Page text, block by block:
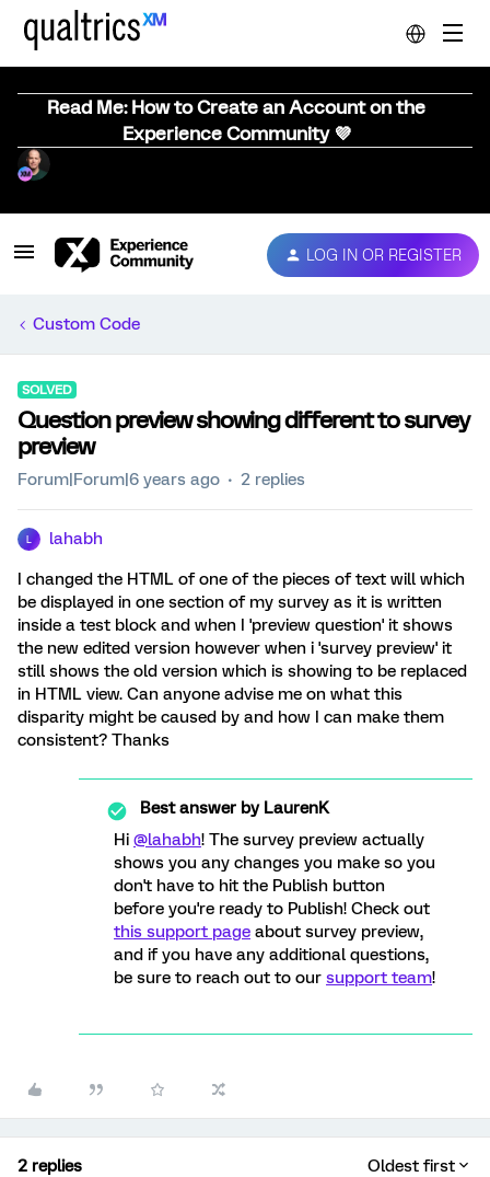
Read Me: How to Create an Account on the
Experience Community 💜
LOG IN OR REGISTER
Custom Code
SOLVED
Question preview showing different to survey
preview
Forum|Forum|6 years ago 2 replies
lahabh
I changed the HTML of one of the pieces of text will which
be displayed in one section of my survey as it is written
inside a test block and when I 'preview question' it shows
the new edited version however when i 'survey preview' it
still shows the old version which is showing to be replaced
in HTML view. Can anyone advise me on what this
disparity might be caused by and how I can make them
consistent? Thanks
Best answer byLaurenK
Hi @lahabh! The survey preview actually
shows you any changes you make so you
don't have to hit the Publish button
before you're ready to Publish! Check out
this support page about survey preview,
and if you have any additional questions,
be sure to reach out to our support team!
2 replies Oldest first